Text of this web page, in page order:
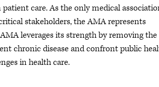
care. As the only medical
stakeholders, the AMA represents
leverages its strength by removing the
chronic disease and confront public
in health care.